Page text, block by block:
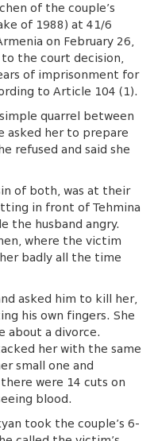
of the couple’s
of 1988) at 41/6
on February 26,
the court decision,
of imprisonment for
to Article 104 (1).
quarrel between
asked her to prepare
refused and said she
of both, was at their
in front of Tehmina
the husband angry.
where the victim
badly all the time
asked him to kill her,
his own fingers. She
about a divorce.
her with the same
small one and
were 14 cuts on
blood.
took the couple’s 6-